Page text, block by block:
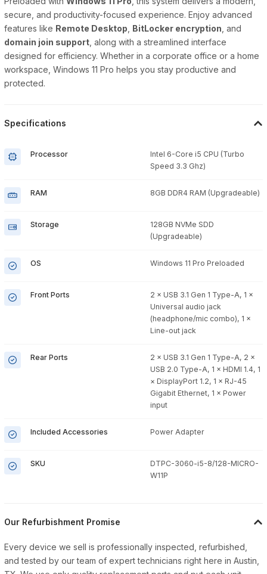
secure, and productivity-focused experience. Enjoy advanced
features like Remote Desktop BitLocker encryption , and
domain join support , along with a streamlined interface
designed for efficiency. Whether in a corporate office or a home
workspace, Windows 11 Pro helps you stay productive and
protected.
Specifications
Processor
Intel 6-Core i5 CPU (Turbo
Speed 3.3 Ghz)
RAM 8GB DDR4 RAM (Upgradeable)
Storage
128GB NVMe SDD
(Upgradeable)
OS Windows 11 Pro Preloaded
Front Ports
2 × USB 3.1 Gen 1 Type-A, 1 ×
Universal audio jack
(headphone/mic combo), 1 ×
Line-out jack
Rear Ports
2 × USB 3.1 Gen 1 Type-A, 2 ×
USB 2.0 Type-A, 1 × HDMI 1.4, 1
× DisplayPort 1.2, 1 × RJ-45
Gigabit Ethernet, 1 × Power
input
Included Accessories Power Adapter
SKU
DTPC-3060-i5-8/128-MICRO-
W11P
Our Refurbishment Promise
Every device we sell is professionally inspected, refurbished,
and tested by our team of expert technicians right here in Austin,